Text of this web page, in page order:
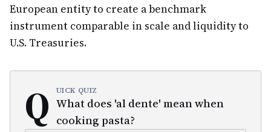
European entity to create a benchmark
instrument comparable in scale and liquidity to
U.S. Treasuries.
Q UICK QUIZ
What does 'al dente' mean when
cooking pasta?